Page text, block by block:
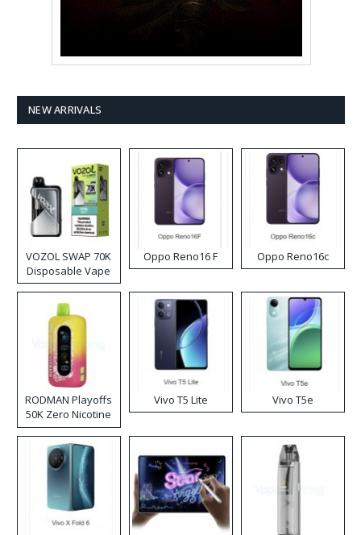
NEW ARRIVALS
VOZOL SWAP 70K
Disposable Vape
Oppo Reno16 F Oppo Reno16c
RODMAN Playoffs
50K Zero Nicotine
Disposable Vape
Vivo T5 Lite Vivo T5e